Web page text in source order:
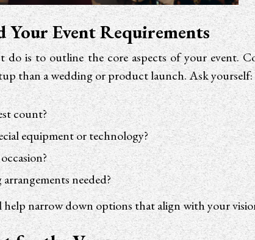
Your Event Requirements
is to outline the core aspects of your event.
than a wedding or product launch. Ask yourself:
count?
equipment or technology?
needed?
help narrow down options that align with your